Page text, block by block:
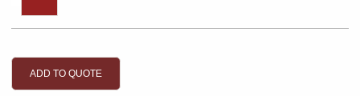
ADD TO QUOTE